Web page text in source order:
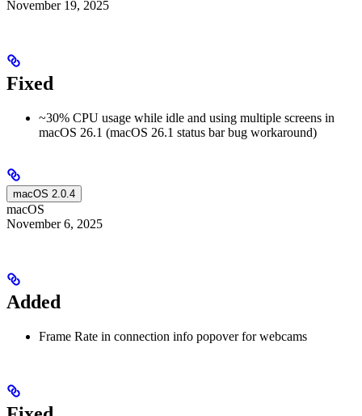
November 19, 2025
Fixed
~30% CPU usage while idle and using multiple screens in
macOS 26.1 (macOS 26.1 status bar bug workaround)
macOS 2.0.4
macOS
November 6, 2025
Added
Frame Rate in connection info popover for webcams